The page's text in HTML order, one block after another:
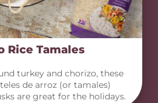
Rice Tamales
turkey and chorizo, these
de arroz (or tamales)
are great for the holidays.